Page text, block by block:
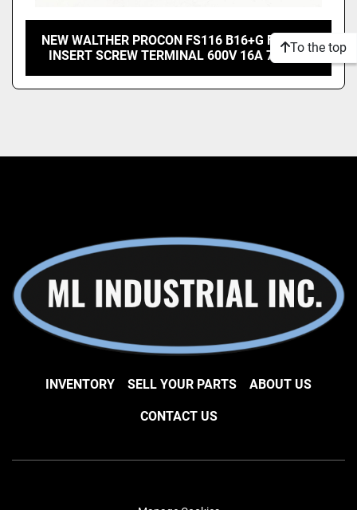
NEW WALTHER PROCON FS116 B16+G FEMALE
INSERT SCREW TERMINAL 600V 16A 710116
To the top
INVENTORY SELL YOUR PARTS ABOUT US
CONTACT US